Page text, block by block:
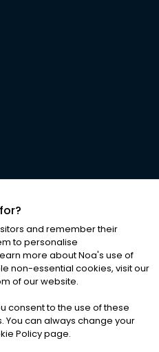
RIGHTS RESERVED
|Cookies
and remember their
to personalise
more about Noa's use of
non-essential cookies, visit our
of our website.
consent to the use of these
You can always change your
Policy page.